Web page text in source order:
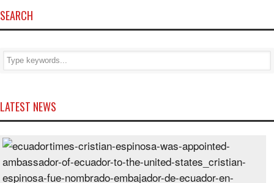
SEARCH
LATEST NEWS